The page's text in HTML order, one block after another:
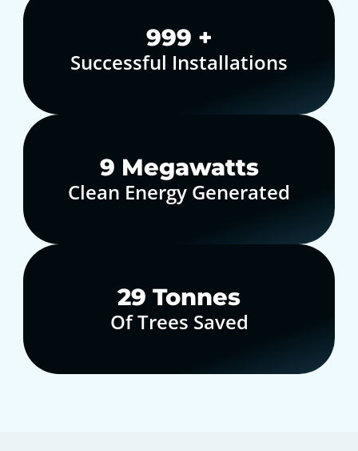
1,000+
Successful Installations
10 Megawatts
Clean Energy Generated
30 Tonnes
Of Trees Saved